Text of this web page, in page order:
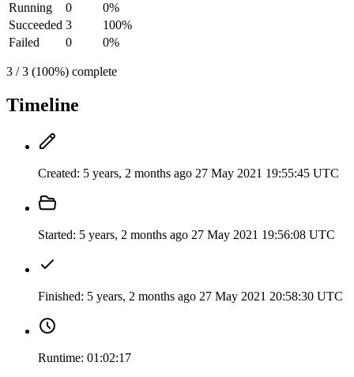
Running
0
0%
Succeeded 3
100%
Failed
0 0%
3 / 3 (100%) complete
Timeline
Created: 5 years, 2 months ago 27 May 2021 19:55:45 UTC
Started: 5 years, 2 months ago 27 May 2021 19:56:08 UTC
Finished: 5 years, 2 months ago 27 May 2021 20:58:30 UTC
Runtime: 01:02:17